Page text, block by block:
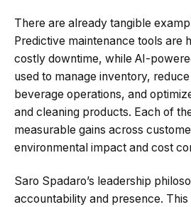
There are already tangible
Predictive maintenance tools are
costly downtime, while AI-
used to manage inventory,
beverage operations, and
and cleaning products. Each of
measurable gains across
environmental impact and cost
Saro Spadaro’s leadership
accountability and presence.